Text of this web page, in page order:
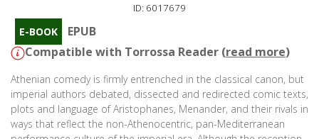
ID: 6017679
E-BOOK
EPUB
Compatible with Torrossa Reader (read more)
Athenian comedy is firmly entrenched in the classical canon, but
imperial authors debated, dissected and redirected comic texts,
plots and language of Aristophanes, Menander, and their rivals in
ways that reflect the non-Athenocentric, pan-Mediterranean